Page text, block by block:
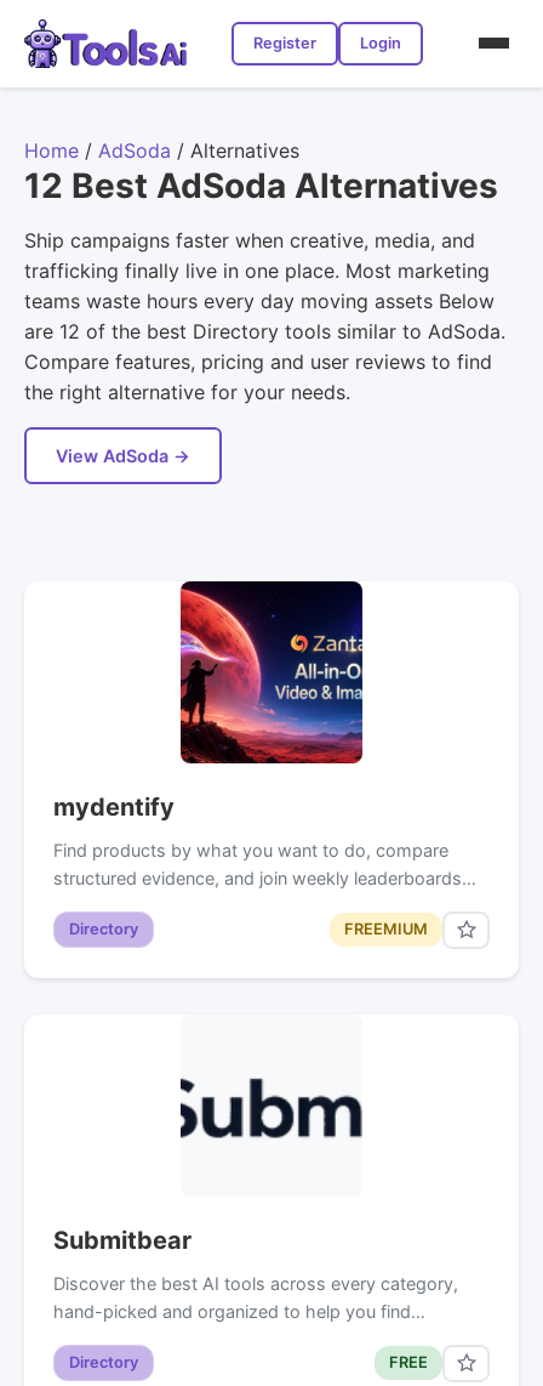
Register Login
Home / AdSoda / Alternatives
12 Best AdSoda Alternatives
Ship campaigns faster when creative, media, and
trafficking finally live in one place. Most marketing
teams waste hours every day moving assets Below
are 12 of the best Directory tools similar to AdSoda.
Compare features, pricing and user reviews to find
the right alternative for your needs.
View AdSoda →
mydentify
Find products by what you want to do, compare
structured evidence, and join weekly leaderboards…
Directory FREEMIUM
Submitbear
Discover the best AI tools across every category,
hand-picked and organized to help you find…
Directory FREE